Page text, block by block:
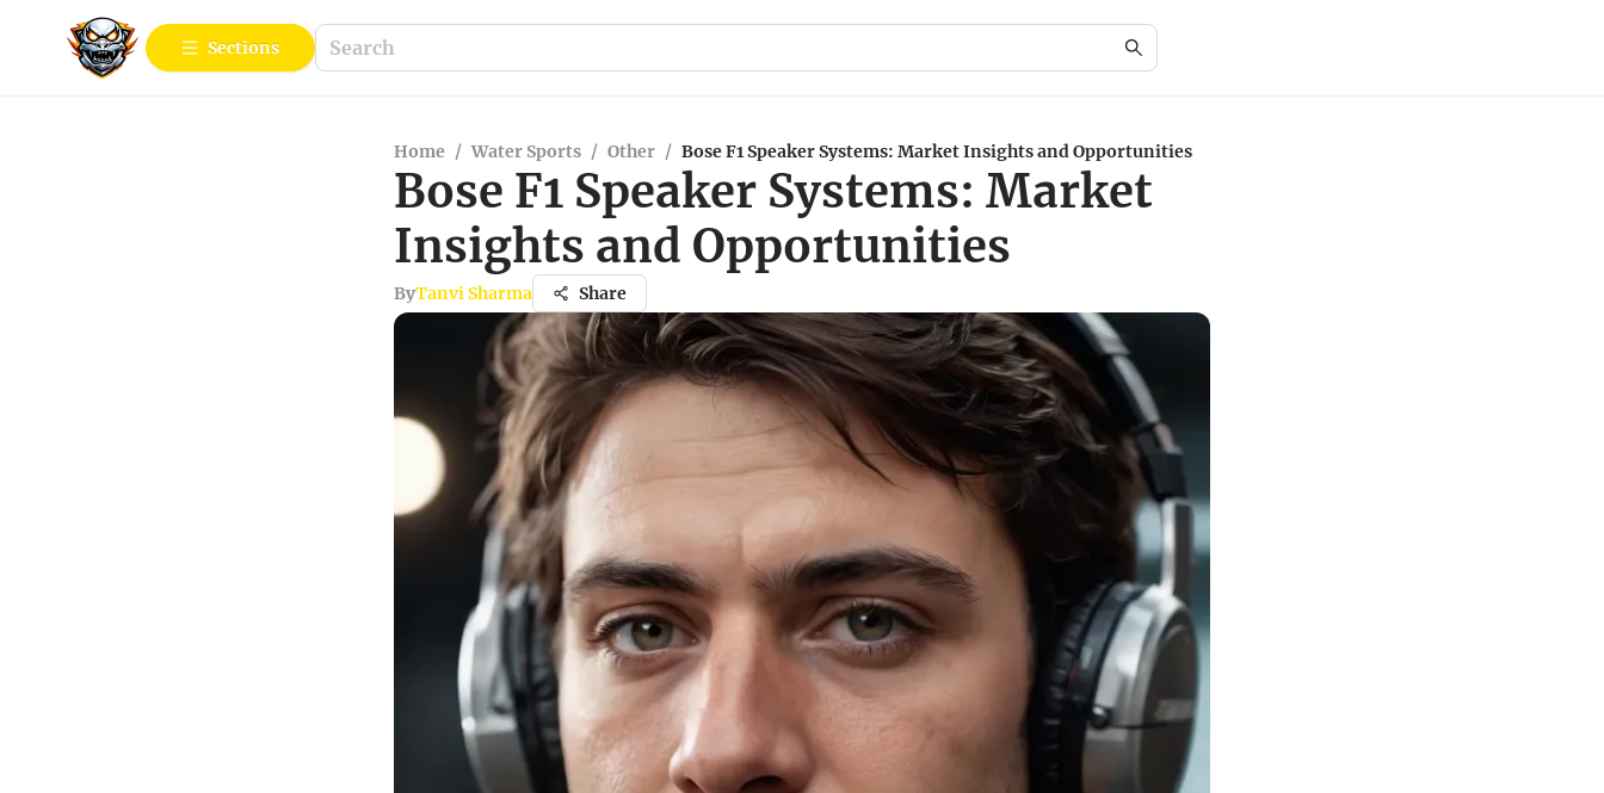
Sections
Home / Water Sports / Other / Bose F1 Speaker Systems: Market Insights and Opportunities
Bose F1 Speaker Systems: Market
Insights and Opportunities
ByTanvi Sharma Share